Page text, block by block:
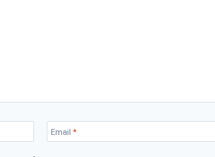
Email *